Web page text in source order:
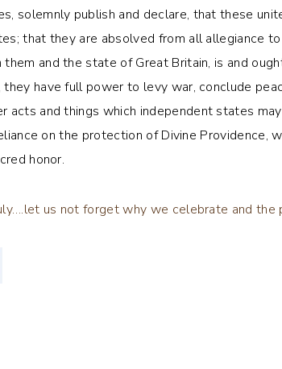
solemnly publish and declare, that these
that they are absolved from all allegiance
and the state of Great Britain, is and
have full power to levy war, conclude
acts and things which independent states
on the protection of Divine Providence,
honor.
us not forget why we celebrate and the